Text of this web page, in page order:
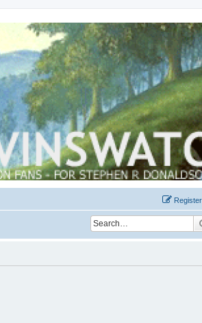
Register